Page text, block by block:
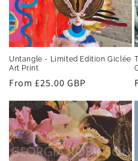
Untangle - Limited Edition Giclée
Art Print
Regular
From £25.00 GBP